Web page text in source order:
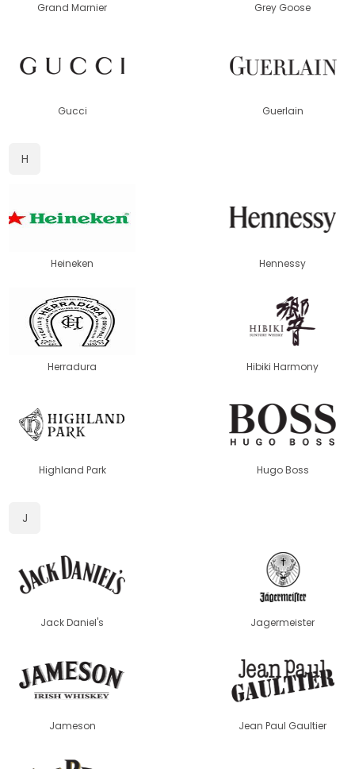
Grand Marnier Grey Goose
Gucci Guerlain
H
Heineken Hennessy
Herradura Hibiki Harmony
Highland Park Hugo Boss
J
Jack Daniel's Jagermeister
Jameson Jean Paul Gaultier